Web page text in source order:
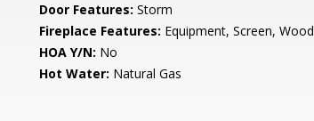
Door Features: Storm
Fireplace Features: Equipment, Screen, Wood
HOA Y/N: No
Hot Water: Natural Gas